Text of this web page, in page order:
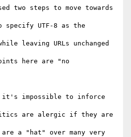
two steps to move towards
specify UTF-8 as the
leaving URLs unchanged
here are "no
it's impossible to inforce
are alergic if they are
are a "hat" over many very